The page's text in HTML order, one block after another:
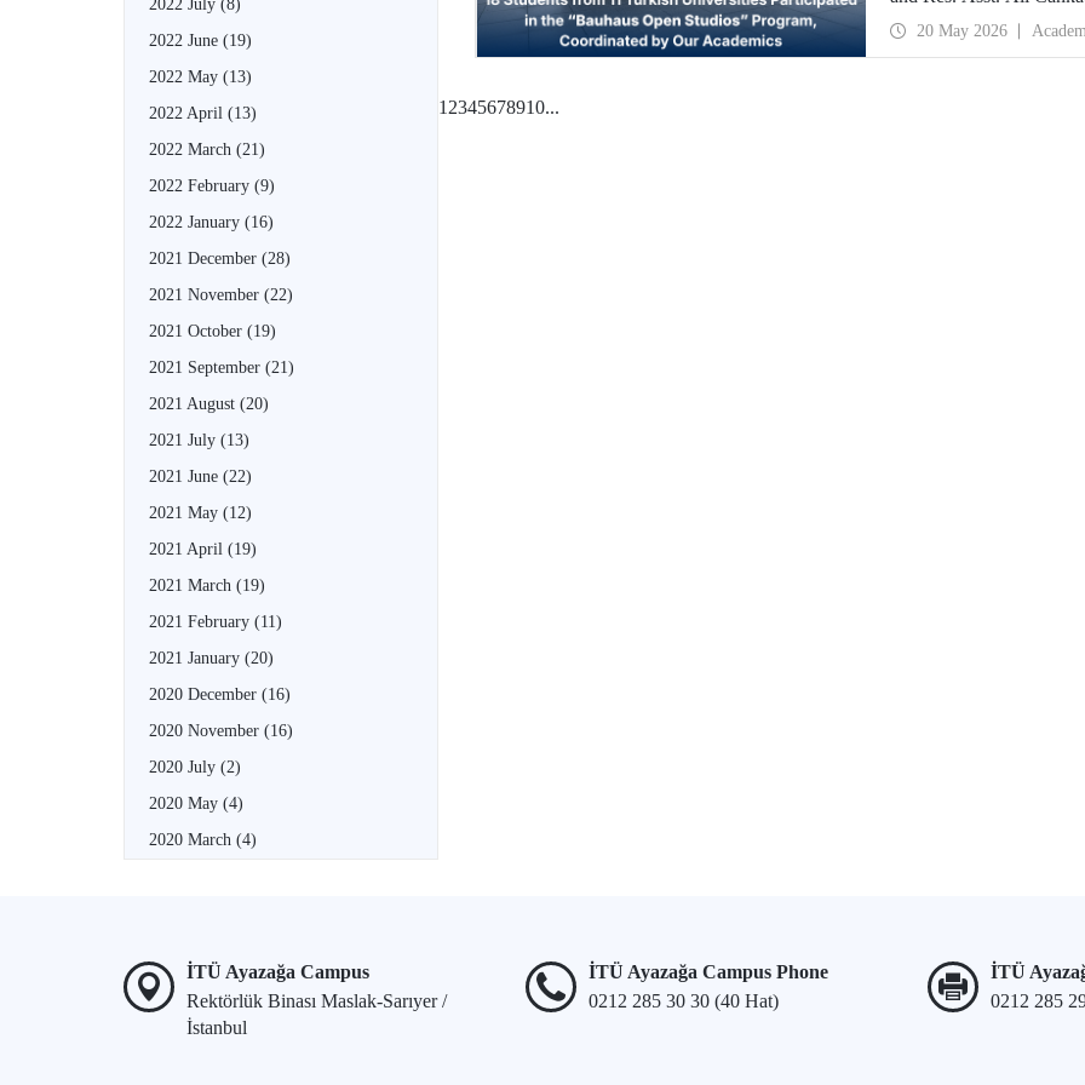
2022 July (8)
2022 June (19)
2022 May (13)
2022 April (13)
2022 March (21)
2022 February (9)
2022 January (16)
2021 December (28)
2021 November (22)
2021 October (19)
2021 September (21)
2021 August (20)
2021 July (13)
2021 June (22)
2021 May (12)
2021 April (19)
2021 March (19)
2021 February (11)
2021 January (20)
2020 December (16)
2020 November (16)
2020 July (2)
2020 May (4)
2020 March (4)
Bauhaus Dessau, has
20 May 2026
1 2345678910...
İTÜ Ayazağa Campus
Rektörlük Binası Maslak-Sarıyer /
İstanbul
İTÜ Ayazağa Campus Phone
0212 285 30 30 (40 Hat)
İTÜ
0212 285